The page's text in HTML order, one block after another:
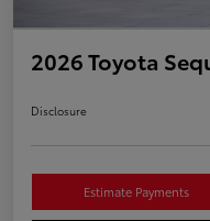
2026 Toyota
Disclosure
Estimate Payments